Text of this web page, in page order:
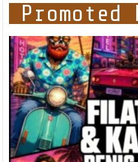
Promoted